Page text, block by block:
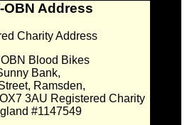
OBN Address
Charity Address
Blood Bikes
Bank,
Ramsden,
3AU Registered Charity
#1147549